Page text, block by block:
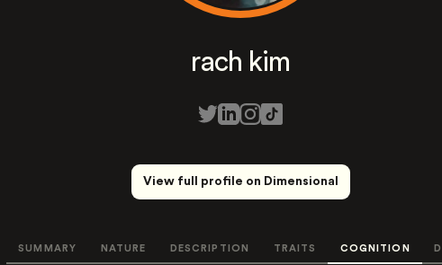
rach kim
View full profile on Dimensional
SUMMARY NATURE DESCRIPTION TRAITS COGNITION